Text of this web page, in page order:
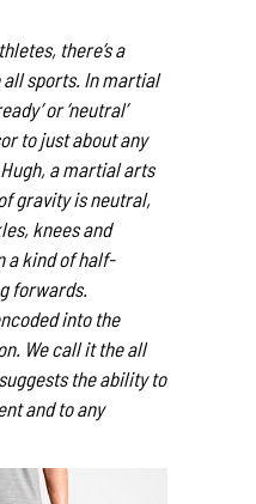
there’s a
all sports. In martial
or ‘neutral’
to just about any
a martial arts
gravity is neutral,
knees and
a kind of half-
forwards.
into the
We call it the all
the ability to
and to any